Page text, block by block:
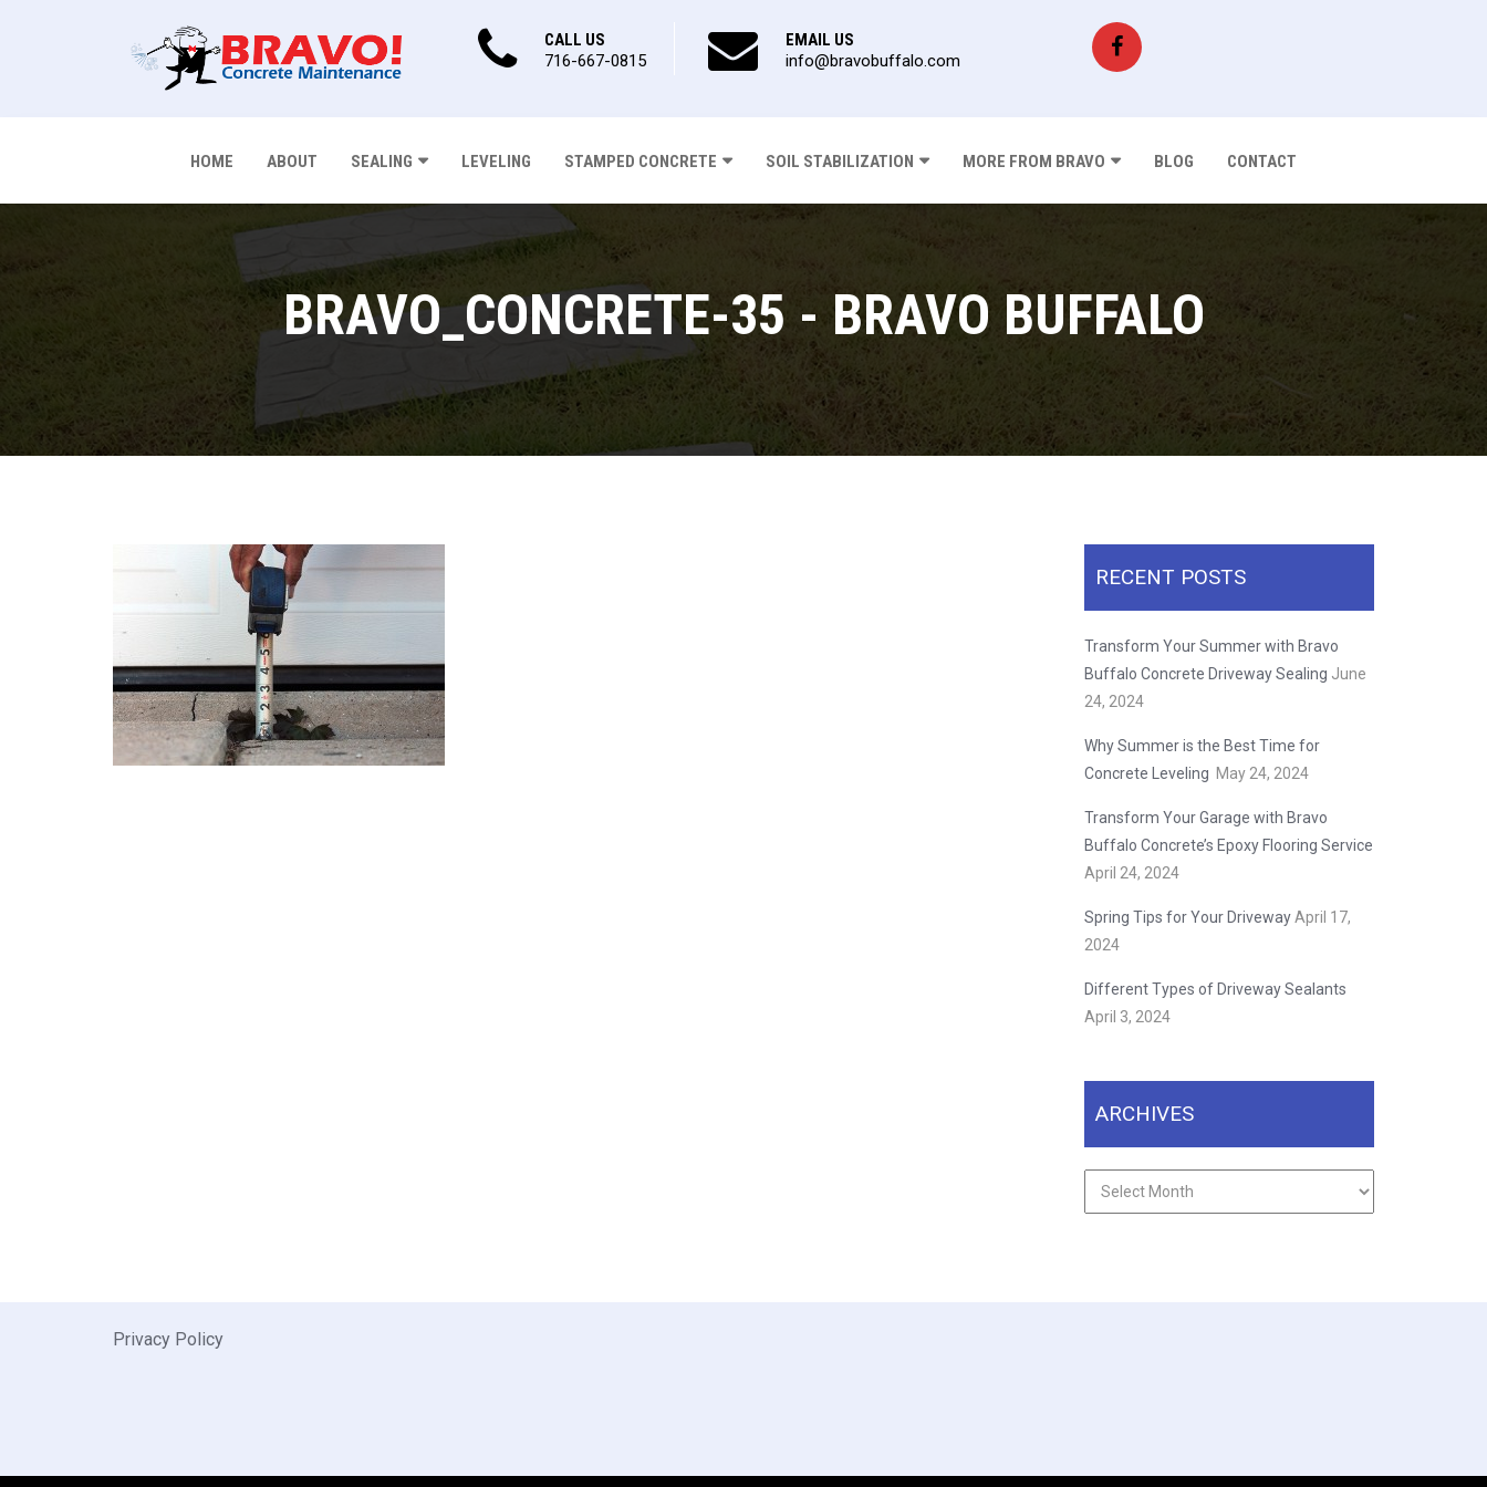
CALL US
716-667-0815
EMAIL US
info@bravobuffalo.com
HOME ABOUT SEALING LEVELING STAMPED CONCRETE SOIL STABILIZATION MORE FROM BRAVO BLOG CONTACT
BRAVO_CONCRETE-35 - BRAVO BUFFALO
RECENT POSTS
Transform Your Summer with Bravo
Buffalo Concrete Driveway Sealing June
24, 2024
Why Summer is the Best Time for
Concrete Leveling May 24, 2024
Transform Your Garage with Bravo
Buffalo Concrete’s Epoxy Flooring Service
April 24, 2024
Spring Tips for Your Driveway April 17,
2024
Different Types of Driveway Sealants
April 3, 2024
ARCHIVES
Archives
Privacy Policy